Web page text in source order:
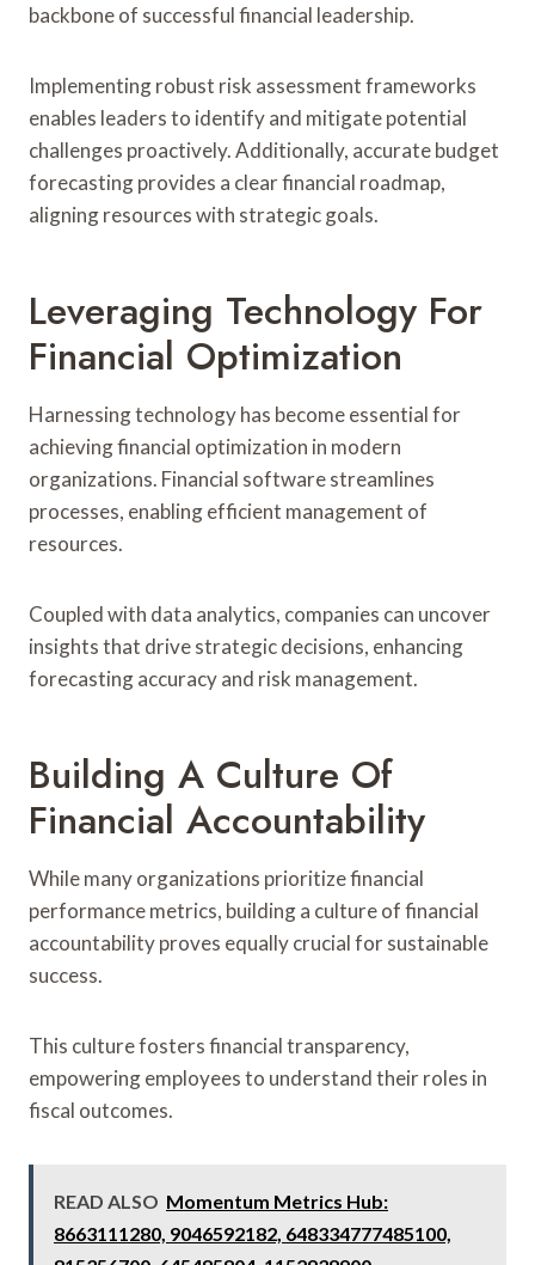
backbone of successful financial leadership.
Implementing robust risk assessment frameworks
enables leaders to identify and mitigate potential
challenges proactively. Additionally, accurate budget
forecasting provides a clear financial roadmap,
aligning resources with strategic goals.
Leveraging Technology For
Financial Optimization
Harnessing technology has become essential for
achieving financial optimization in modern
organizations. Financial software streamlines
processes, enabling efficient management of
resources.
Coupled with data analytics, companies can uncover
insights that drive strategic decisions, enhancing
forecasting accuracy and risk management.
Building A Culture Of
Financial Accountability
While many organizations prioritize financial
performance metrics, building a culture of financial
accountability proves equally crucial for sustainable
success.
This culture fosters financial transparency,
empowering employees to understand their roles in
fiscal outcomes.
READ ALSO Momentum Metrics Hub:
8663111280, 9046592182, 648334777485100,